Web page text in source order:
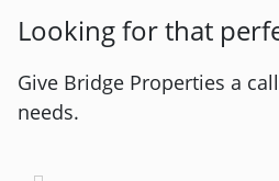
Looking for that
Give Bridge Properties a
needs.